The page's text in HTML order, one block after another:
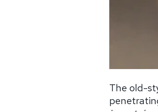
The old-